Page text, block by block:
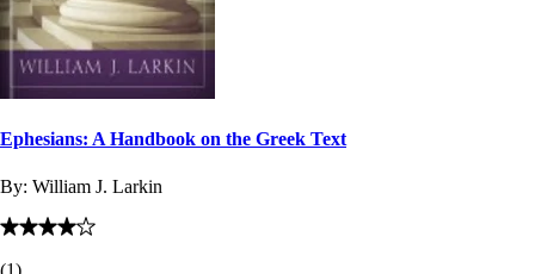
Ephesians: A Handbook on the Greek Text
By: William J. Larkin
(1)